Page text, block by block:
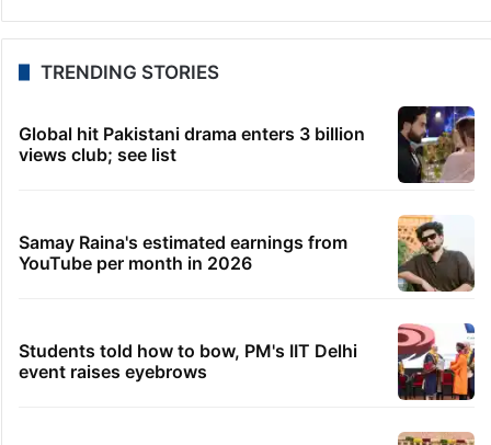
TRENDING STORIES
Global hit Pakistani drama enters 3 billion
views club; see list
Samay Raina's estimated earnings from
YouTube per month in 2026
Students told how to bow, PM's IIT Delhi
event raises eyebrows